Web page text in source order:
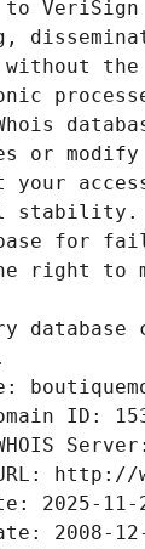
ID:
http://
2025-11-
2008-